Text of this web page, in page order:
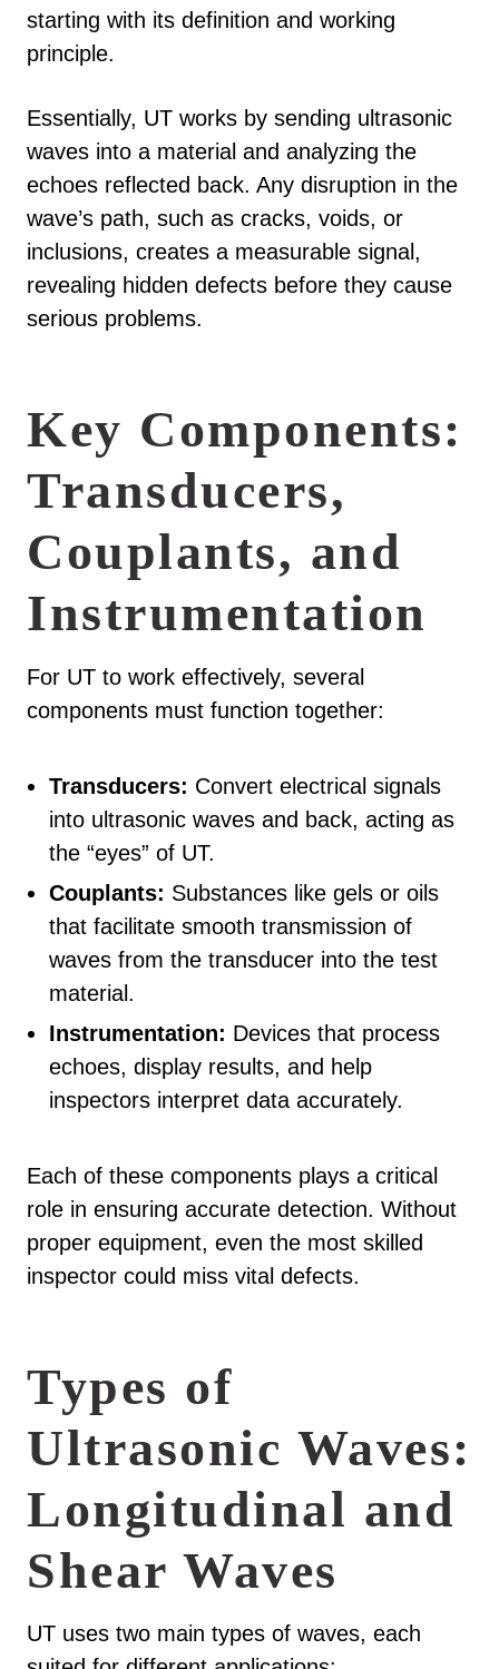
starting with its definition and working
principle.
Essentially, UT works by sending ultrasonic
waves into a material and analyzing the
echoes reflected back. Any disruption in the
wave’s path, such as cracks, voids, or
inclusions, creates a measurable signal,
revealing hidden defects before they cause
serious problems.
Key Components:
Transducers,
Couplants, and
Instrumentation
For UT to work effectively, several
components must function together:
Transducers: Convert electrical signals
into ultrasonic waves and back, acting as
the “eyes” of UT.
Couplants: Substances like gels or oils
that facilitate smooth transmission of
waves from the transducer into the test
material.
Instrumentation: Devices that process
echoes, display results, and help
inspectors interpret data accurately.
Each of these components plays a critical
role in ensuring accurate detection. Without
proper equipment, even the most skilled
inspector could miss vital defects.
Types of
Ultrasonic Waves:
Longitudinal and
Shear Waves
UT uses two main types of waves, each